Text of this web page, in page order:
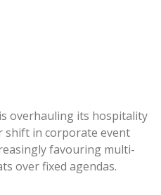
overhauling its hospitality
shift in corporate event
favouring multi-
over fixed agendas.